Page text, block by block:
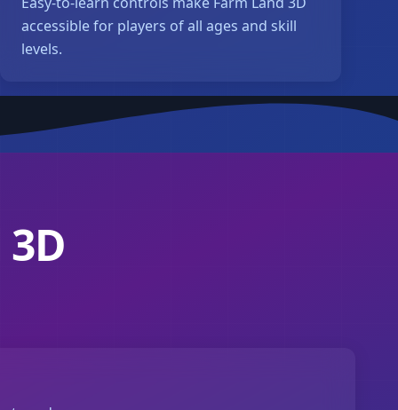
accessible for players of all ages and skill
levels.